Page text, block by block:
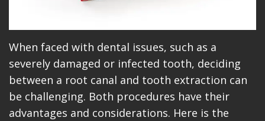
When faced with dental issues, such as a
severely damaged or infected tooth, deciding
between a root canal and tooth extraction can
be challenging. Both procedures have their
advantages and considerations. Here is the